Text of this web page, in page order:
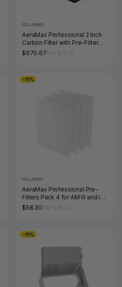
FELLOWES
AeraMax Professional 2 Inch
Carbon Filter with Pre-Filter
Pack 2 for AM III and IV Air
Purifiers
$670.67
-11%
FELLOWES
AeraMax Professional Pre-
Filters Pack 4 for AM III and IV
Air Purifiers
$58.30
-11%